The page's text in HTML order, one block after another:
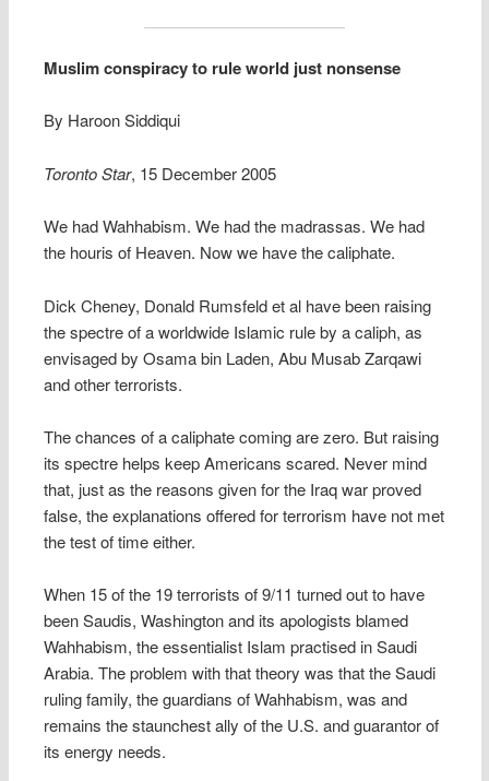
Muslim conspiracy to rule world just nonsense
By Haroon Siddiqui
Toronto Star, 15 December 2005
We had Wahhabism. We had the madrassas. We had
the houris of Heaven. Now we have the caliphate.
Dick Cheney, Donald Rumsfeld et al have been raising
the spectre of a worldwide Islamic rule by a caliph, as
envisaged by Osama bin Laden, Abu Musab Zarqawi
and other terrorists.
The chances of a caliphate coming are zero. But raising
its spectre helps keep Americans scared. Never mind
that, just as the reasons given for the Iraq war proved
false, the explanations offered for terrorism have not met
the test of time either.
When 15 of the 19 terrorists of 9/11 turned out to have
been Saudis, Washington and its apologists blamed
Wahhabism, the essentialist Islam practised in Saudi
Arabia. The problem with that theory was that the Saudi
ruling family, the guardians of Wahhabism, was and
remains the staunchest ally of the U.S. and guarantor of
its energy needs.